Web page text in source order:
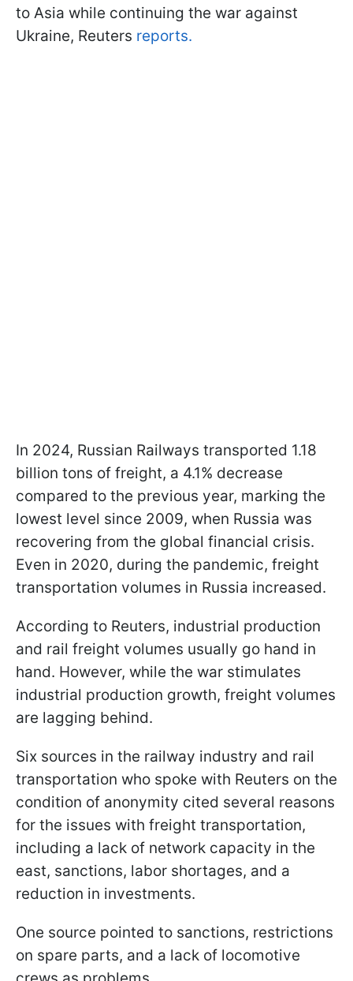
to Asia while continuing the war against
Ukraine, Reuters reports.
In 2024, Russian Railways transported 1.18
billion tons of freight, a 4.1% decrease
compared to the previous year, marking the
lowest level since 2009, when Russia was
recovering from the global financial crisis.
Even in 2020, during the pandemic, freight
transportation volumes in Russia increased.
According to Reuters, industrial production
and rail freight volumes usually go hand in
hand. However, while the war stimulates
industrial production growth, freight volumes
are lagging behind.
Six sources in the railway industry and rail
transportation who spoke with Reuters on the
condition of anonymity cited several reasons
for the issues with freight transportation,
including a lack of network capacity in the
east, sanctions, labor shortages, and a
reduction in investments.
One source pointed to sanctions, restrictions
on spare parts, and a lack of locomotive